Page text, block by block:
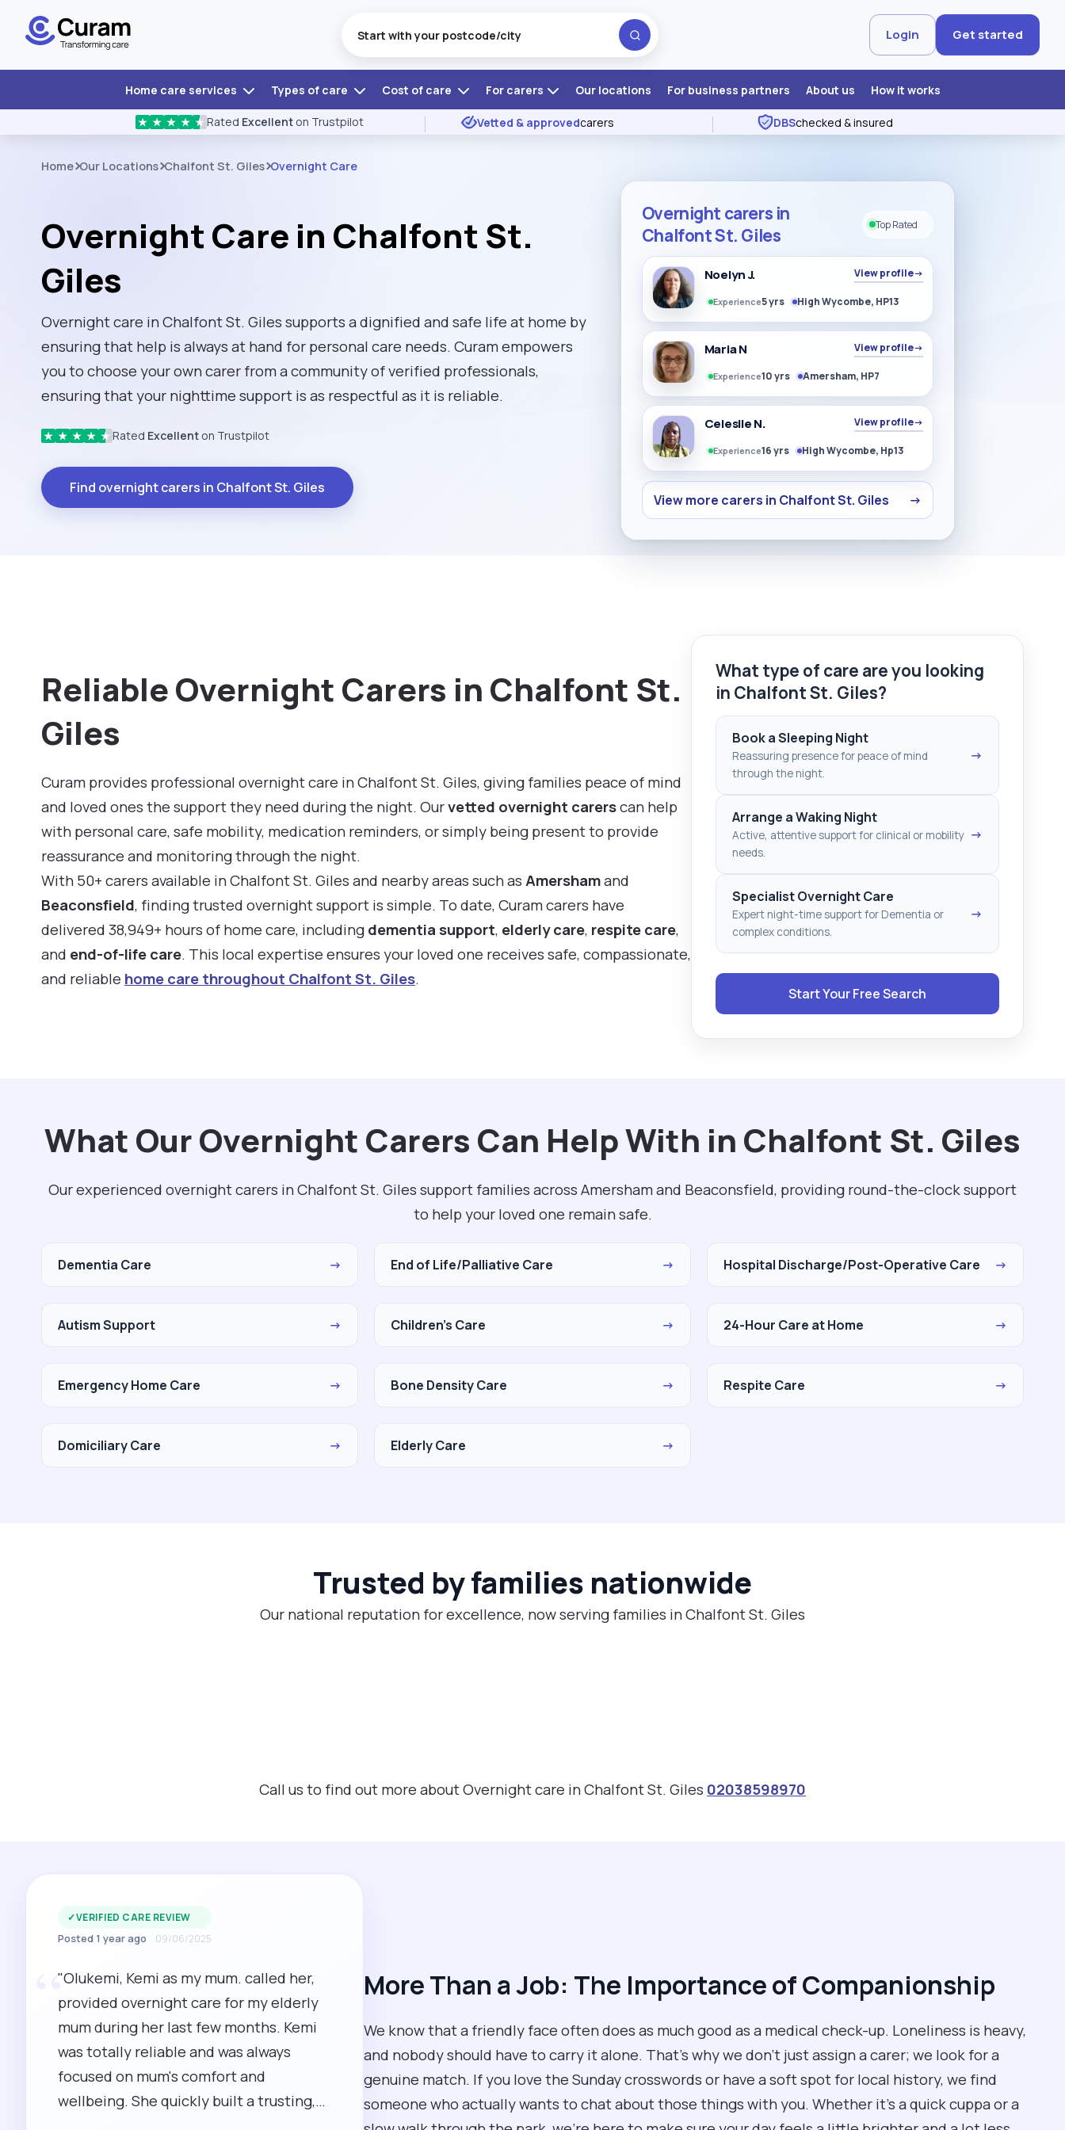
Login Get started
Home care services Types of care Cost of care For carers Our locations For business partners About us How it works
★ ★ ★ ★ ★ Rated Excellent on Trustpilot Vetted & approvedcarers DBSchecked & insured
Home Our Locations Chalfont St. Giles Overnight Care
Overnight Care in Chalfont St.
Giles
Overnight care in Chalfont St. Giles supports a dignified and safe life at home by
ensuring that help is always at hand for personal care needs. Curam empowers
you to choose your own carer from a community of verified professionals,
ensuring that your nighttime support is as respectful as it is reliable.
★ ★ ★ ★ ★ Rated Excellent on Trustpilot
Find overnight carers in Chalfont St. Giles
Overnight carers in
Chalfont St. Giles
Top Rated
Noelyn J. View profile→
Experience5 yrs High Wycombe, HP13
Maria N View profile→
Experience10 yrs Amersham, HP7
Celesile N. View profile→
Experience16 yrs High Wycombe, Hp13
View more carers in Chalfont St. Giles →
Reliable Overnight Carers in Chalfont St.
Giles
Curam provides professional overnight care in Chalfont St. Giles, giving families peace of mind
and loved ones the support they need during the night. Ourvetted overnight carerscan help
with personal care, safe mobility, medication reminders, or simply being present to provide
reassurance and monitoring through the night.
With 50+ carers available in Chalfont St. Giles and nearby areas such asAmershamand
Beaconsfield, finding trusted overnight support is simple. To date, Curam carers have
delivered 38,949+ hours of home care, includingdementia support, elderly care, respite care,
and end-of-life care. This local expertise ensures your loved one receives safe, compassionate,
and reliable home care throughout Chalfont St. Giles.
What type of care are you looking
in Chalfont St. Giles?
Book a Sleeping Night
Reassuring presence for peace of mind
through the night.
→
Arrange a Waking Night
Active, attentive support for clinical or mobility
needs.
→
Specialist Overnight Care
Expert night-time support for Dementia or
complex conditions.
→
Start Your Free Search
What Our Overnight Carers Can Help With in Chalfont St. Giles
Our experienced overnight carers in Chalfont St. Giles support families across Amersham and Beaconsfield, providing round-the-clock support
to help your loved one remain safe.
Dementia Care → End of Life/Palliative Care → Hospital Discharge/Post-Operative Care →
Autism Support → Children's Care → 24-Hour Care at Home →
Emergency Home Care → Bone Density Care → Respite Care →
Domiciliary Care → Elderly Care →
Trusted by families nationwide
Our national reputation for excellence, now serving families in Chalfont St. Giles
Call us to find out more about Overnight care in Chalfont St. Giles 02038598970
More Than a Job: The Importance of Companionship
We know that a friendly face often does as much good as a medical check-up. Loneliness is heavy,
and nobody should have to carry it alone. That’s why we don't just assign a carer; we look for a
genuine match. If you love the Sunday crosswords or have a soft spot for local history, we find
someone who actually wants to chat about those things with you. Whether it’s a quick cuppa or a
✓VERIFIED CARE REVIEW
Posted 1 year ago 09/06/2025
“
"Olukemi, Kemi as my mum. called her,
provided overnight care for my elderly
mum during her last few months. Kemi
was totally reliable and was always
focused on mum's comfort and
wellbeing. She quickly built a trusting,